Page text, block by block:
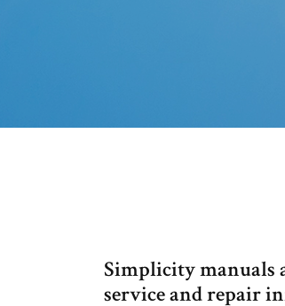
Simplicity manuals
service and repair